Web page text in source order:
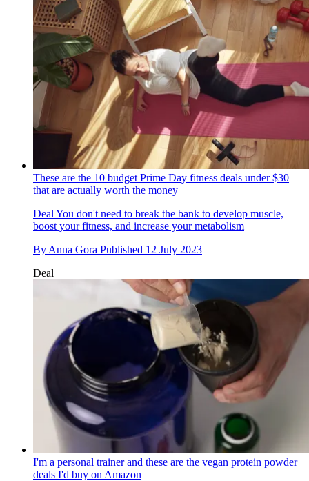
These are the 10 budget Prime Day fitness deals under $30
that are actually worth the money
Deal You don't need to break the bank to develop muscle,
boost your fitness, and increase your metabolism
By Anna Gora Published 12 July 2023
Deal
I'm a personal trainer and these are the vegan protein powder
deals I'd buy on Amazon